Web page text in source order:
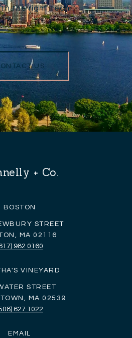
the right team.
US
+ Co.
BOSTON
STREET
MA 02116
982 0160
VINEYARD
STREET
MA 02539
627 1022
EMAIL